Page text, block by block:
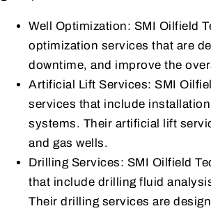
Well Optimization: SMI Oilfield
optimization services that are
downtime, and improve the
Artificial Lift Services: SMI
services that include
systems. Their artificial lift
and gas wells.
Drilling Services: SMI Oilfield
that include drilling fluid
Their drilling services are